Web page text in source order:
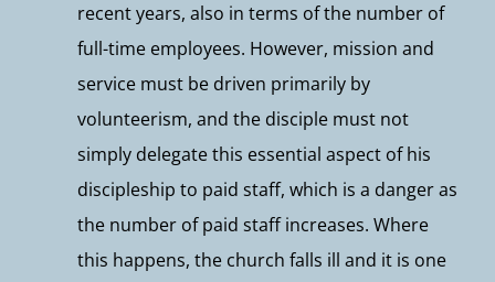
recent years, also in terms of the number of
full-time employees. However, mission and
service must be driven primarily by
volunteerism, and the disciple must not
simply delegate this essential aspect of his
discipleship to paid staff, which is a danger as
the number of paid staff increases. Where
this happens, the church falls ill and it is one